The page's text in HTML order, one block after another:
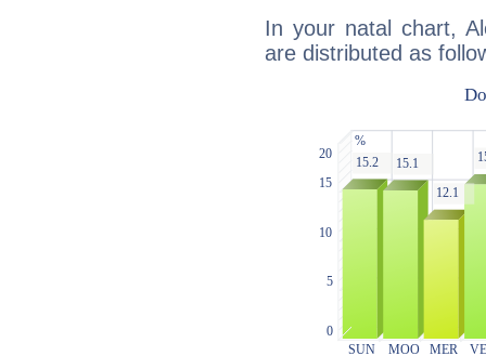
In your natal chart,
are distributed as